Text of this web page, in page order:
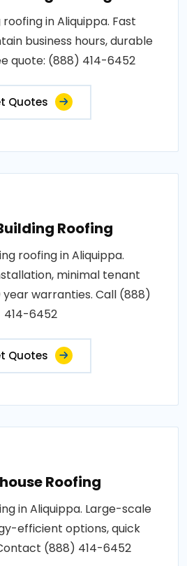
in Aliquippa. Fast
business hours, durable
quote: (888) 414-6452
Quotes
Roofing
roofing in Aliquippa.
minimal tenant
year warranties. Call (888)
414-6452
Quotes
Roofing
in Aliquippa. Large-scale
efficient options, quick
(888) 414-6452